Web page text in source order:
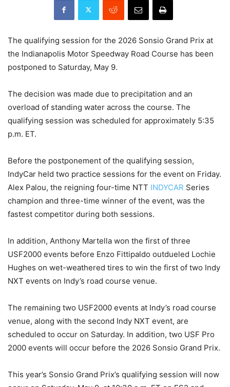
The qualifying session for the 2026 Sonsio Grand Prix at
the Indianapolis Motor Speedway Road Course has been
postponed to Saturday, May 9.
The decision was made due to precipitation and an
overload of standing water across the course. The
qualifying session was scheduled for approximately 5:35
p.m. ET.
Before the postponement of the qualifying session,
IndyCar held two practice sessions for the event on Friday.
Alex Palou, the reigning four-time NTT INDYCAR Series
champion and three-time winner of the event, was the
fastest competitor during both sessions.
In addition, Anthony Martella won the first of three
USF2000 events before Enzo Fittipaldo outdueled Lochie
Hughes on wet-weathered tires to win the first of two Indy
NXT events on Indy’s road course venue.
The remaining two USF2000 events at Indy’s road course
venue, along with the second Indy NXT event, are
scheduled to occur on Saturday. In addition, two USF Pro
2000 events will occur before the 2026 Sonsio Grand Prix.
This year’s Sonsio Grand Prix’s qualifying session will now